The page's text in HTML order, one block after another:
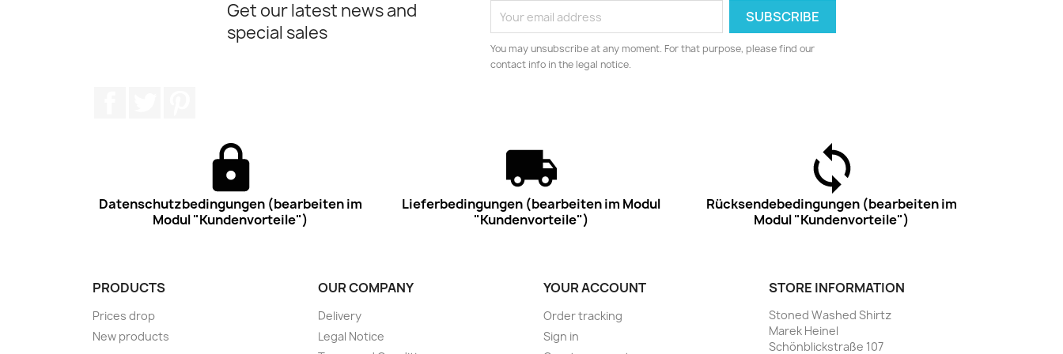
Get our latest news and
special sales
You may unsubscribe at any moment. For that purpose, please find our
contact info in the legal notice.
Datenschutzbedingungen (bearbeiten im
Modul "Kundenvorteile")
Lieferbedingungen (bearbeiten im Modul
"Kundenvorteile")
Rücksendebedingungen (bearbeiten im
Modul "Kundenvorteile")
PRODUCTS
Prices drop
New products
OUR COMPANY
Delivery
Legal Notice
YOUR ACCOUNT
Order tracking
Sign in
STORE INFORMATION
Stoned Washed Shirtz
Marek Heinel
Schönblickstraße 107